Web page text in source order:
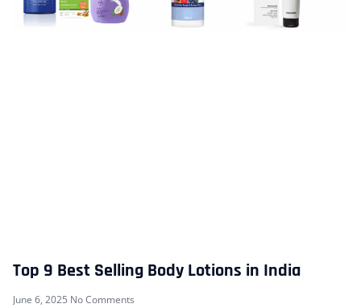
Top 9 Best Selling Body Lotions in India
June 6, 2025 No Comments